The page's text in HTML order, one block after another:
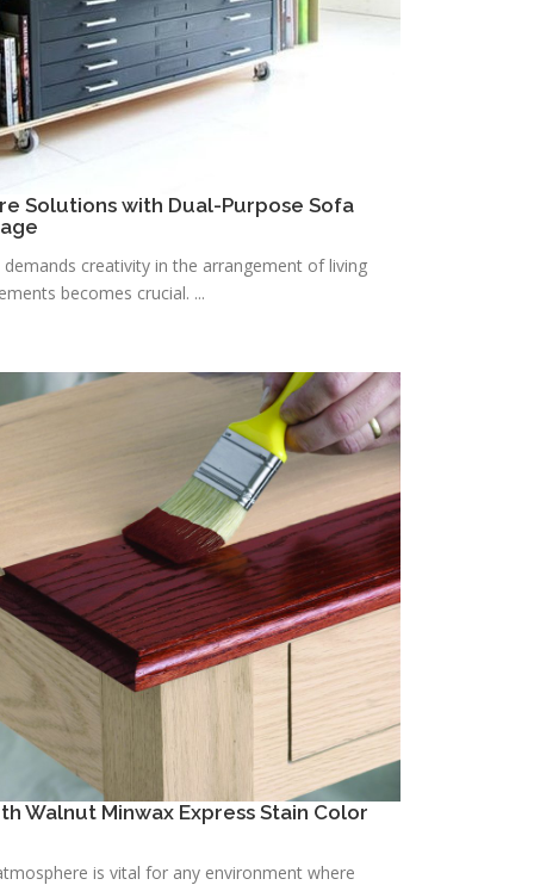
Solutions with Dual-Purpose Sofa
creativity in the arrangement of living
becomes crucial. ...
Walnut Minwax Express Stain Color
is vital for any environment where